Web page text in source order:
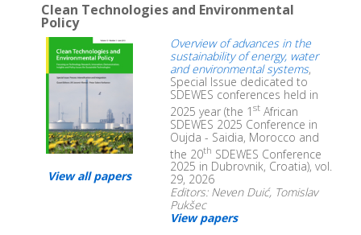
Clean Technologies and Environmental
Policy
View all papers
Overview of advances in the
sustainability of energy, water
and environmental systems,
Special Issue dedicated to
SDEWES conferences held in
2025 year (the 1 stAfrican
SDEWES 2025 Conference in
Oujda - Saidia, Morocco and
the 20th SDEWES Conference
2025 in Dubrovnik, Croatia), vol.
29, 2026
Editors: Neven Duić, Tomislav
Pukšec
View papers